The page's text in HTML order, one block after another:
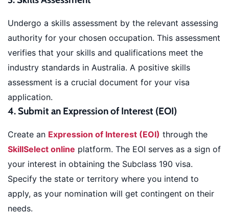
Undergo a skills assessment by the relevant assessing
authority for your chosen occupation. This assessment
verifies that your skills and qualifications meet the
industry standards in Australia. A positive skills
assessment is a crucial document for your visa
application.
4. Submit an Expression of Interest (EOI)
Create an Expression of Interest (EOI) through the
SkillSelect online platform. The EOI serves as a sign of
your interest in obtaining the Subclass 190 visa.
Specify the state or territory where you intend to
apply, as your nomination will get contingent on their
needs.